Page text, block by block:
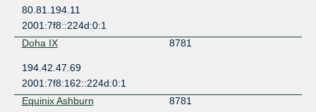
80.81.194.11
2001:7f8::224d:0:1
Doha IX
8781
194.42.47.69
2001:7f8:162::224d:0:1
Equinix Ashburn
8781